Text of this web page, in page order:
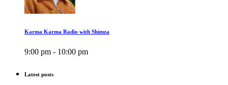
Karma Karma Radio with Shimza
9:00 pm - 10:00 pm
Latest posts